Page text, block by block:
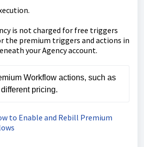
is not charged for free triggers
the premium triggers and actions in
your Agency account.
Workflow actions, such as
pricing.
to Enable and Rebill Premium